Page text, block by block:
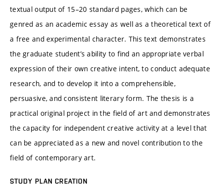
textual output of 15–20 standard pages, which can be
genred as an academic essay as well as a theoretical text of
a free and experimental character. This text demonstrates
the graduate student’s ability to find an appropriate verbal
expression of their own creative intent, to conduct adequate
research, and to develop it into a comprehensible,
persuasive, and consistent literary form. The thesis is a
practical original project in the field of art and demonstrates
the capacity for independent creative activity at a level that
can be appreciated as a new and novel contribution to the
field of contemporary art.
STUDY PLAN CREATION